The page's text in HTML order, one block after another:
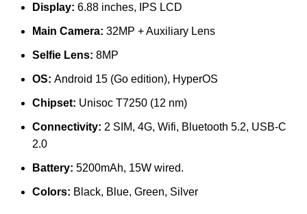
Display: 6.88 inches, IPS LCD
Main Camera: 32MP + Auxiliary Lens
Selfie Lens: 8MP
OS: Android 15 (Go edition), HyperOS
Chipset: Unisoc T7250 (12 nm)
Connectivity: 2 SIM, 4G, Wifi, Bluetooth 5.2, USB-C
2.0
Battery: 5200mAh, 15W wired.
Colors: Black, Blue, Green, Silver